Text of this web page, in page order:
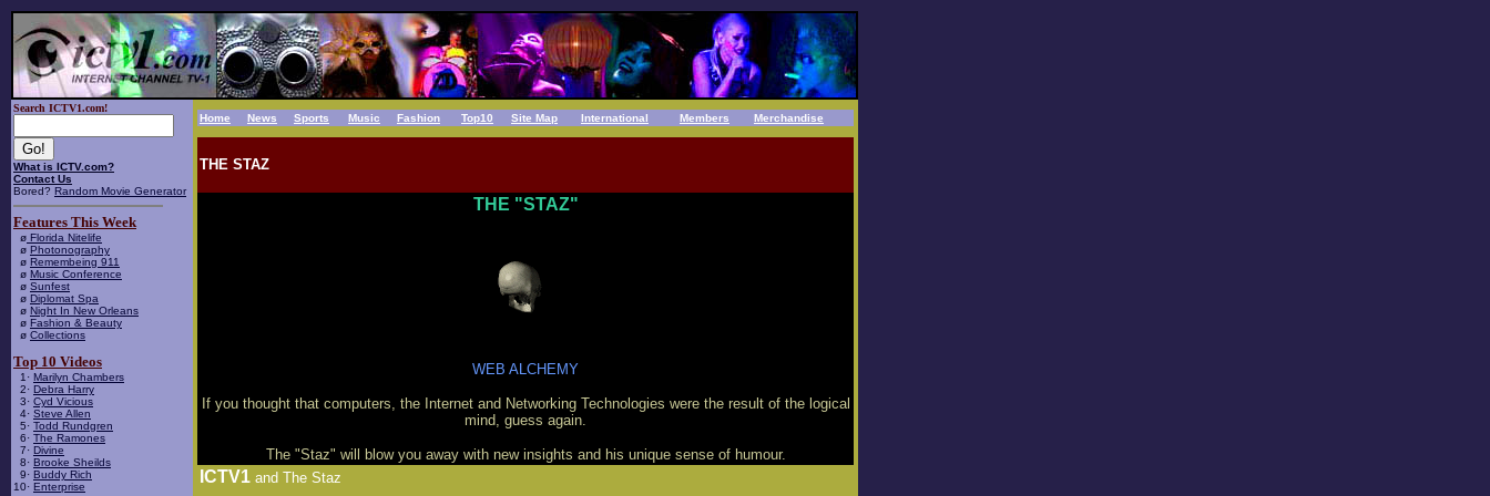
Search ICTV1.com!
What is ICTV.com?
Contact Us
Bored? Random Movie Generator
Features This Week
ø Florida Nitelife
ø Photonography
ø Remembeing 911
ø Music Conference
ø Sunfest
ø Diplomat Spa
ø Night In New Orleans
ø Fashion & Beauty
ø Collections
Top 10 Videos
1· Marilyn Chambers
2· Debra Harry
3· Cyd Vicious
4· Steve Allen
5· Todd Rundgren
6· The Ramones
7· Divine
8· Brooke Sheilds
9· Buddy Rich
10· Enterprise
Home News Sports Music Fashion Top10 Site Map International Members Merchandise
THE STAZ
THE "STAZ"
WEB ALCHEMY
If you thought that computers, the Internet and Networking Technologies were the result of the logical
mind, guess again.
The "Staz" will blow you away with new insights and his unique sense of humour.
ICTV1 and The Staz